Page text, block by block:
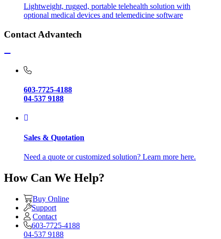
Lightweight, rugged, portable telehealth solution with
optional medical devices and telemedicine software
Contact Advantech
603-7725-4188
04-537 9188
Sales & Quotation
Need a quote or customized solution? Learn more here.
How Can We Help?
Buy Online
Support
Contact
603-7725-4188
04-537 9188